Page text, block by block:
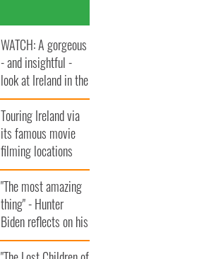
WATCH: A gorgeous
- and insightful -
look at Ireland in the
late 1960s
Touring Ireland via
its famous movie
filming locations
"The most amazing
thing" - Hunter
Biden reflects on his
and his dad's official